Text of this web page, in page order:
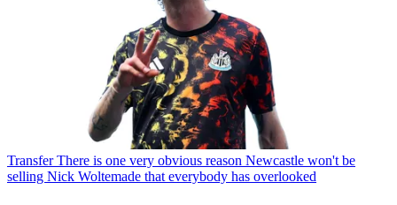
Transfer There is one very obvious reason Newcastle won't be
selling Nick Woltemade that everybody has overlooked